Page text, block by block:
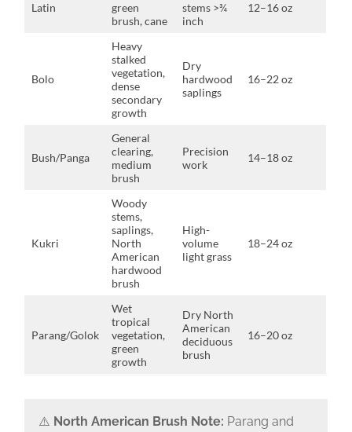
Latin
green
brush, cane
stems >¾
inch
12–16 oz
Bolo
Heavy
stalked
vegetation,
dense
secondary
growth
Dry
hardwood
saplings
16–22 oz
Bush/Panga
General
clearing,
medium
brush
Precision
work
14–18 oz
Kukri
Woody
stems,
saplings,
North
American
hardwood
brush
High-
volume
light grass
18–24 oz
Parang/Golok
Wet
tropical
vegetation,
green
growth
Dry North
American
deciduous
brush
16–20 oz
⚠️ North American Brush Note: Parang and